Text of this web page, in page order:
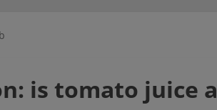
is tomato juice a